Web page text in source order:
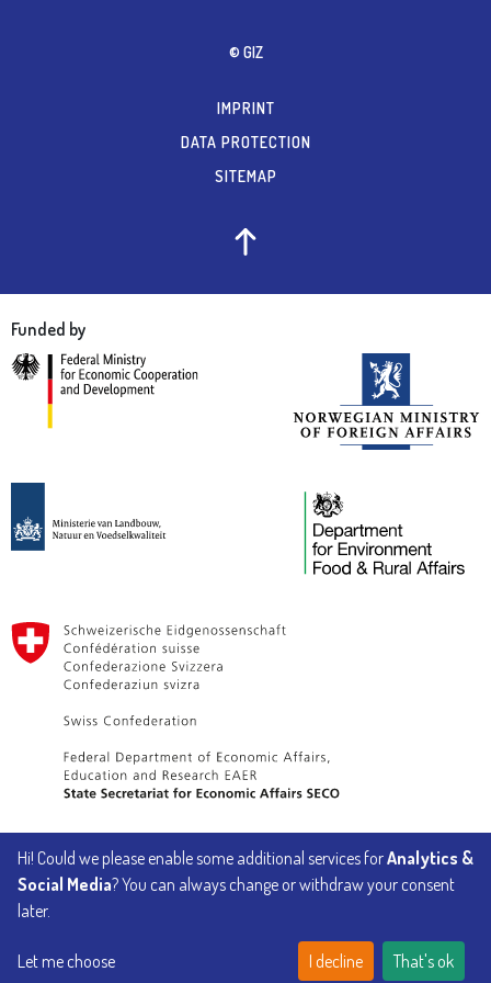
© GIZ
IMPRINT
DATA PROTECTION
SITEMAP
Funded by
Implemented by
Hi! Could we please enable some additional services forAnalytics &
Social Media? You can always change or withdraw your consent
later.
Let me choose I decline That's ok